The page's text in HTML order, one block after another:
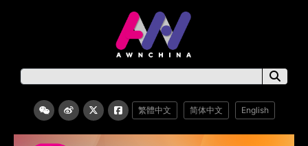
繁體中文 简体中文 English